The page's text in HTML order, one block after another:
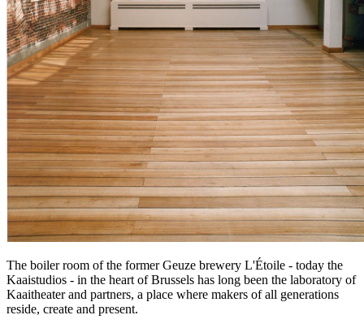
The boiler room of the former Geuze brewery L'Étoile - today the
Kaaistudios - in the heart of Brussels has long been the laboratory of
Kaaitheater and partners, a place where makers of all generations
reside, create and present.